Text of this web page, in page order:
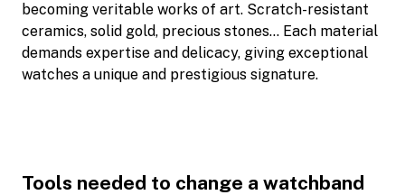
becoming veritable works of art. Scratch-resistant
ceramics, solid gold, precious stones… Each material
demands expertise and delicacy, giving exceptional
watches a unique and prestigious signature.
Tools needed to change a watchband